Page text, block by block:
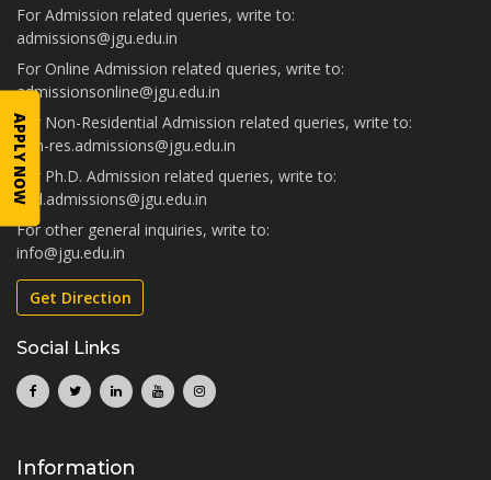
For Admission related queries, write to:
admissions@jgu.edu.in
For Online Admission related queries, write to:
admissionsonline@jgu.edu.in
For Non-Residential Admission related queries, write to:
non-res.admissions@jgu.edu.in
For Ph.D. Admission related queries, write to:
phd.admissions@jgu.edu.in
For other general inquiries, write to:
info@jgu.edu.in
Get Direction
Social Links
Information
APPLY NOW